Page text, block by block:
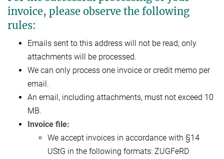
invoice, please observe the following
rules:
Emails sent to this address will not be read; only
attachments will be processed.
We can only process one invoice or credit memo per
email.
An email, including attachments, must not exceed 10
MB.
Invoice file:
We accept invoices in accordance with §14
UStG in the following formats: ZUGFeRD